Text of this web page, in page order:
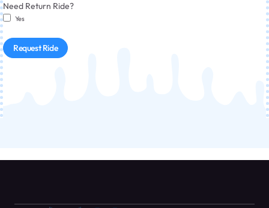
Need Return Ride?
Yes
Request Ride